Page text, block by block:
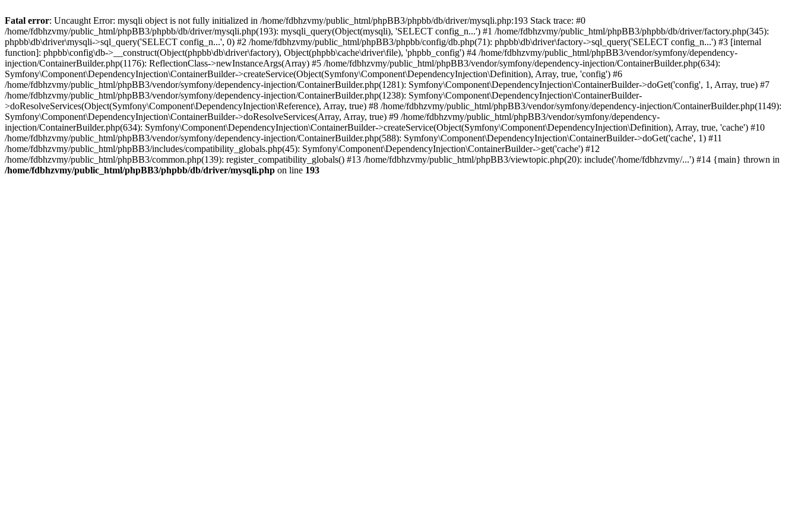
Fatal error: Uncaught Error: mysqli object is not fully initialized in /home/fdbhzvmy/public_html/phpBB3/phpbb/db/driver/mysqli.php:193 Stack trace: #0
/home/fdbhzvmy/public_html/phpBB3/phpbb/db/driver/mysqli.php(193): mysqli_query(Object(mysqli), 'SELECT config_n...') #1 /home/fdbhzvmy/public_html/phpBB3/phpbb/db/driver/factory.php(345):
phpbb\db\driver\mysqli->sql_query('SELECT config_n...', 0) #2 /home/fdbhzvmy/public_html/phpBB3/phpbb/config/db.php(71): phpbb\db\driver\factory->sql_query('SELECT config_n...') #3 [internal
function]: phpbb\config\db->__construct(Object(phpbb\db\driver\factory), Object(phpbb\cache\driver\file), 'phpbb_config') #4 /home/fdbhzvmy/public_html/phpBB3/vendor/symfony/dependency-
injection/ContainerBuilder.php(1176): ReflectionClass->newInstanceArgs(Array) #5 /home/fdbhzvmy/public_html/phpBB3/vendor/symfony/dependency-injection/ContainerBuilder.php(634):
Symfony\Component\DependencyInjection\ContainerBuilder->createService(Object(Symfony\Component\DependencyInjection\Definition), Array, true, 'config') #6
/home/fdbhzvmy/public_html/phpBB3/vendor/symfony/dependency-injection/ContainerBuilder.php(1281): Symfony\Component\DependencyInjection\ContainerBuilder->doGet('config', 1, Array, true) #7
/home/fdbhzvmy/public_html/phpBB3/vendor/symfony/dependency-injection/ContainerBuilder.php(1238): Symfony\Component\DependencyInjection\ContainerBuilder-
>doResolveServices(Object(Symfony\Component\DependencyInjection\Reference), Array, true) #8 /home/fdbhzvmy/public_html/phpBB3/vendor/symfony/dependency-injection/ContainerBuilder.php(1149):
Symfony\Component\DependencyInjection\ContainerBuilder->doResolveServices(Array, Array, true) #9 /home/fdbhzvmy/public_html/phpBB3/vendor/symfony/dependency-
injection/ContainerBuilder.php(634): Symfony\Component\DependencyInjection\ContainerBuilder->createService(Object(Symfony\Component\DependencyInjection\Definition), Array, true, 'cache') #10
/home/fdbhzvmy/public_html/phpBB3/vendor/symfony/dependency-injection/ContainerBuilder.php(588): Symfony\Component\DependencyInjection\ContainerBuilder->doGet('cache', 1) #11
/home/fdbhzvmy/public_html/phpBB3/includes/compatibility_globals.php(45): Symfony\Component\DependencyInjection\ContainerBuilder->get('cache') #12
/home/fdbhzvmy/public_html/phpBB3/common.php(139): register_compatibility_globals() #13 /home/fdbhzvmy/public_html/phpBB3/viewtopic.php(20): include('/home/fdbhzvmy/...') #14 {main} thrown in
/home/fdbhzvmy/public_html/phpBB3/phpbb/db/driver/mysqli.php on line 193